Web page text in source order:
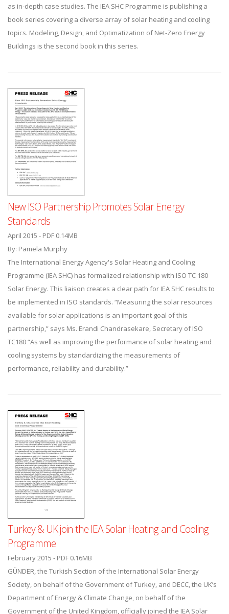
as in-depth case studies. The IEA SHC Programme is publishing a
book series covering a diverse array of solar heating and cooling
topics. Modeling, Design, and Optimatization of Net-Zero Energy
Buildings is the second book in this series.
New ISO Partnership Promotes Solar Energy
Standards
April 2015 - PDF 0.14MB
By: Pamela Murphy
The International Energy Agency's Solar Heating and Cooling
Programme (IEA SHC) has formalized relationship with ISO TC 180
Solar Energy. This liaison creates a clear path for IEA SHC results to
be implemented in ISO standards. “Measuring the solar resources
available for solar applications is an important goal of this
partnership,” says Ms. Erandi Chandrasekare, Secretary of ISO
TC180 “As well as improving the performance of solar heating and
cooling systems by standardizing the measurements of
performance, reliability and durability.”
Turkey & UK join the IEA Solar Heating and Cooling
Programme
February 2015 - PDF 0.16MB
GÜNDER, the Turkish Section of the International Solar Energy
Society, on behalf of the Government of Turkey, and DECC, the UK’s
Department of Energy & Climate Change, on behalf of the
Government of the United Kingdom, officially joined the IEA Solar